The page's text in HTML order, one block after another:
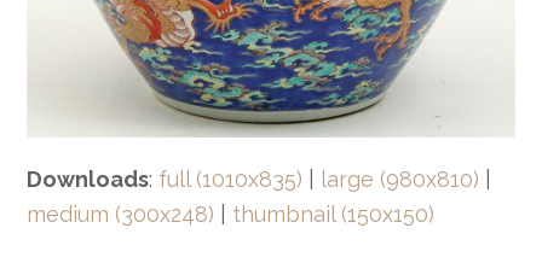
Downloads: full (1010x835) large (980x810)
medium (300x248)
thumbnail (150x150)